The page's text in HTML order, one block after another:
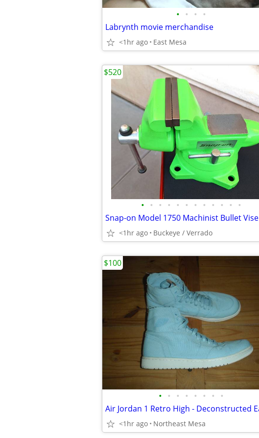
• • • •
Labrynth movie merchandise
<1hr ago East Mesa
• • • • • • • • • • • •
Snap-on Model 1750 Machinist Bullet Vise
<1hr ago Buckeye / Verrado
$520
• • • • • • • •
<1hr ago Northeast Mesa
$100